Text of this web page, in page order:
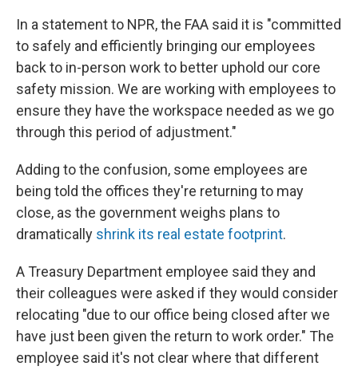
In a statement to NPR, the FAA said it is "committed
to safely and efficiently bringing our employees
back to in-person work to better uphold our core
safety mission. We are working with employees to
ensure they have the workspace needed as we go
through this period of adjustment."
Adding to the confusion, some employees are
being told the offices they're returning to may
close, as the government weighs plans to
dramatically shrink its real estate footprint.
A Treasury Department employee said they and
their colleagues were asked if they would consider
relocating "due to our office being closed after we
have just been given the return to work order." The
employee said it's not clear where that different